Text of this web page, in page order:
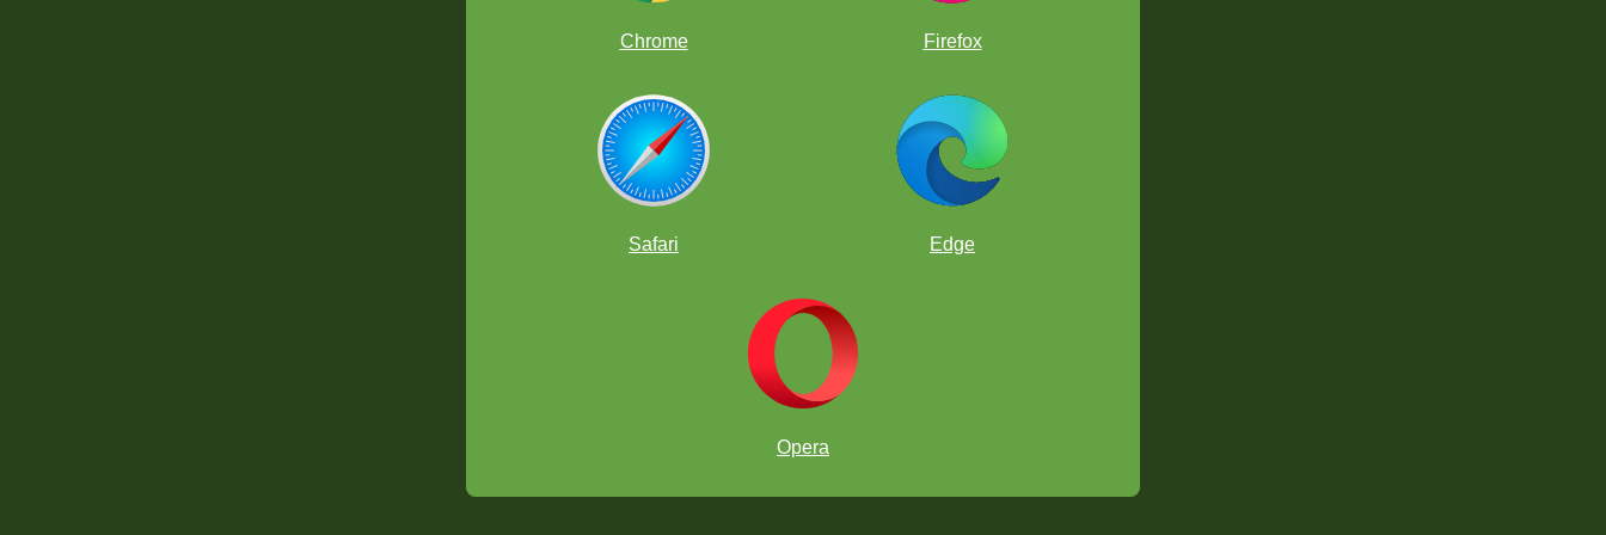
Chrome Firefox
Safari Edge
Opera